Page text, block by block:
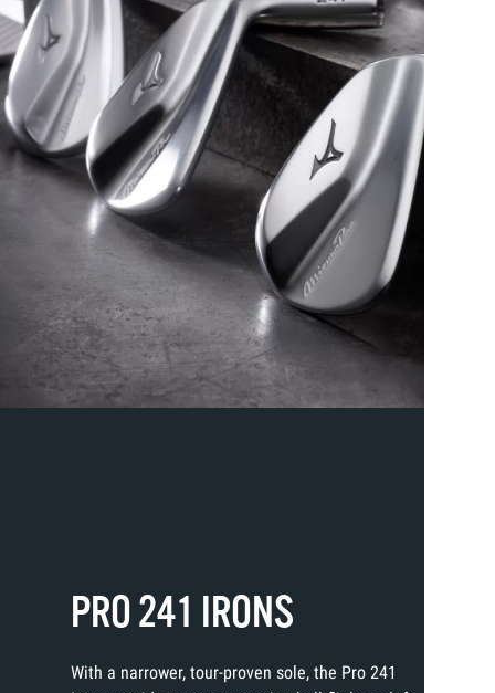
PRO 241 IRONS
With a narrower, tour-proven sole, the Pro 241